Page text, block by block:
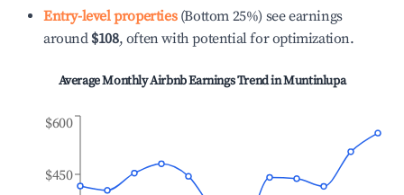
Entry-level properties(Bottom 25%) see earnings
around $108, often with potential for optimization.
Average Monthly Airbnb Earnings Trend inMuntinlupa
$450
$600